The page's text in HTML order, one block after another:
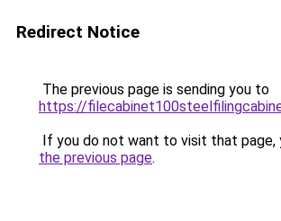
Redirect Notice
The previous page is sending you to
https://
If you do not want to visit that page,
the previous page.